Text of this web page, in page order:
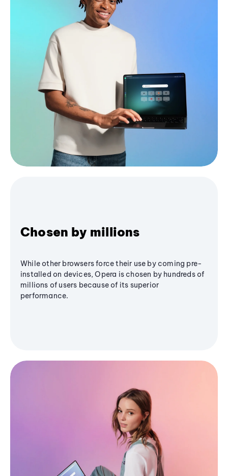
Chosen by millions
While other browsers force their use by coming pre-
installed on devices, Opera is chosen by hundreds of
millions of users because of its superior
performance.